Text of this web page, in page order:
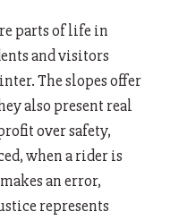
parts of life in
and visitors
The slopes offer
also present real
over safety,
when a rider is
an error,
represents